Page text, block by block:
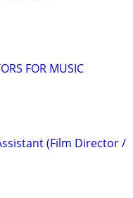
FOR MUSIC
(Film Director /